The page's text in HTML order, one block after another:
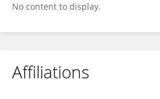
No content to display.
Affiliations